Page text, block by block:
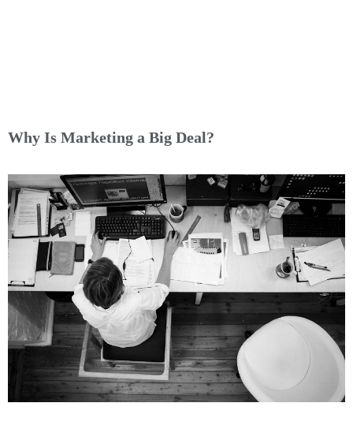
Why Is Marketing a Big Deal?